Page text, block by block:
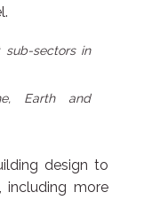
sub-sectors in
Earth and
design to
including more